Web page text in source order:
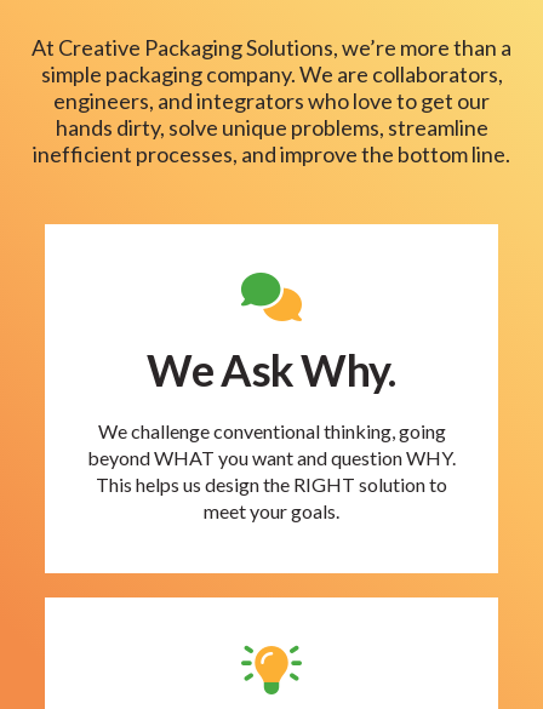
At Creative Packaging Solutions, we’re more than a
simple packaging company. We are collaborators,
engineers, and integrators who love to get our
hands dirty, solve unique problems, streamline
inefficient processes, and improve the bottom line.
We Ask Why.
We challenge conventional thinking, going
beyond WHAT you want and question WHY.
This helps us design the RIGHT solution to
meet your goals.